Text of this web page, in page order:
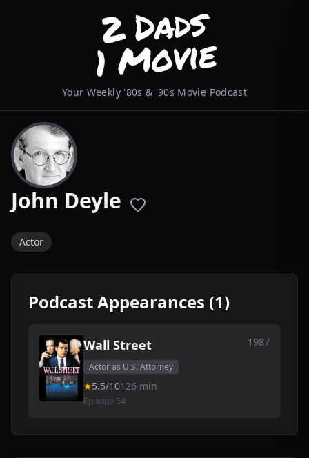
Your Weekly '80s & '90s Movie Podcast
John Deyle
Actor
Podcast Appearances (1)
Wall Street 1987
Actor as U.S. Attorney
5.5/10126 min
Episode 54